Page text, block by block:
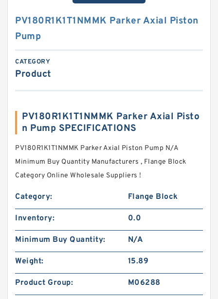
PV180R1K1T1NMMK Parker Axial Piston
Pump
CATEGORY
Product
PV180R1K1T1NMMK Parker Axial Pisto
n Pump SPECIFICATIONS
PV180R1K1T1NMMK Parker Axial Piston Pump N/A
Minimum Buy Quantity Manufacturers , Flange Block
Category Online Wholesale Suppliers‎ !
Category: Flange Block
Inventory: 0.0
Minimum Buy Quantity: N/A
Weight: 15.89
Product Group: M06288